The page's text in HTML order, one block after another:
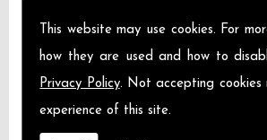
This website may use cookies. For
how they are used and how to
Privacy Policy. Not accepting
experience of this site.
We design manufacture and install
across Kent.